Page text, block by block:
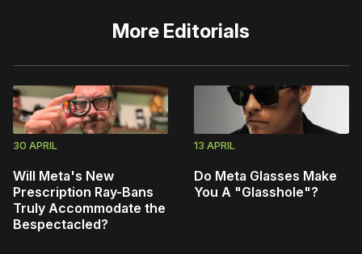
More Editorials
30 APRIL
Will Meta's New
Prescription Ray-Bans
Truly Accommodate the
Bespectacled?
13 APRIL
Do Meta Glasses Make
You A "Glasshole"?